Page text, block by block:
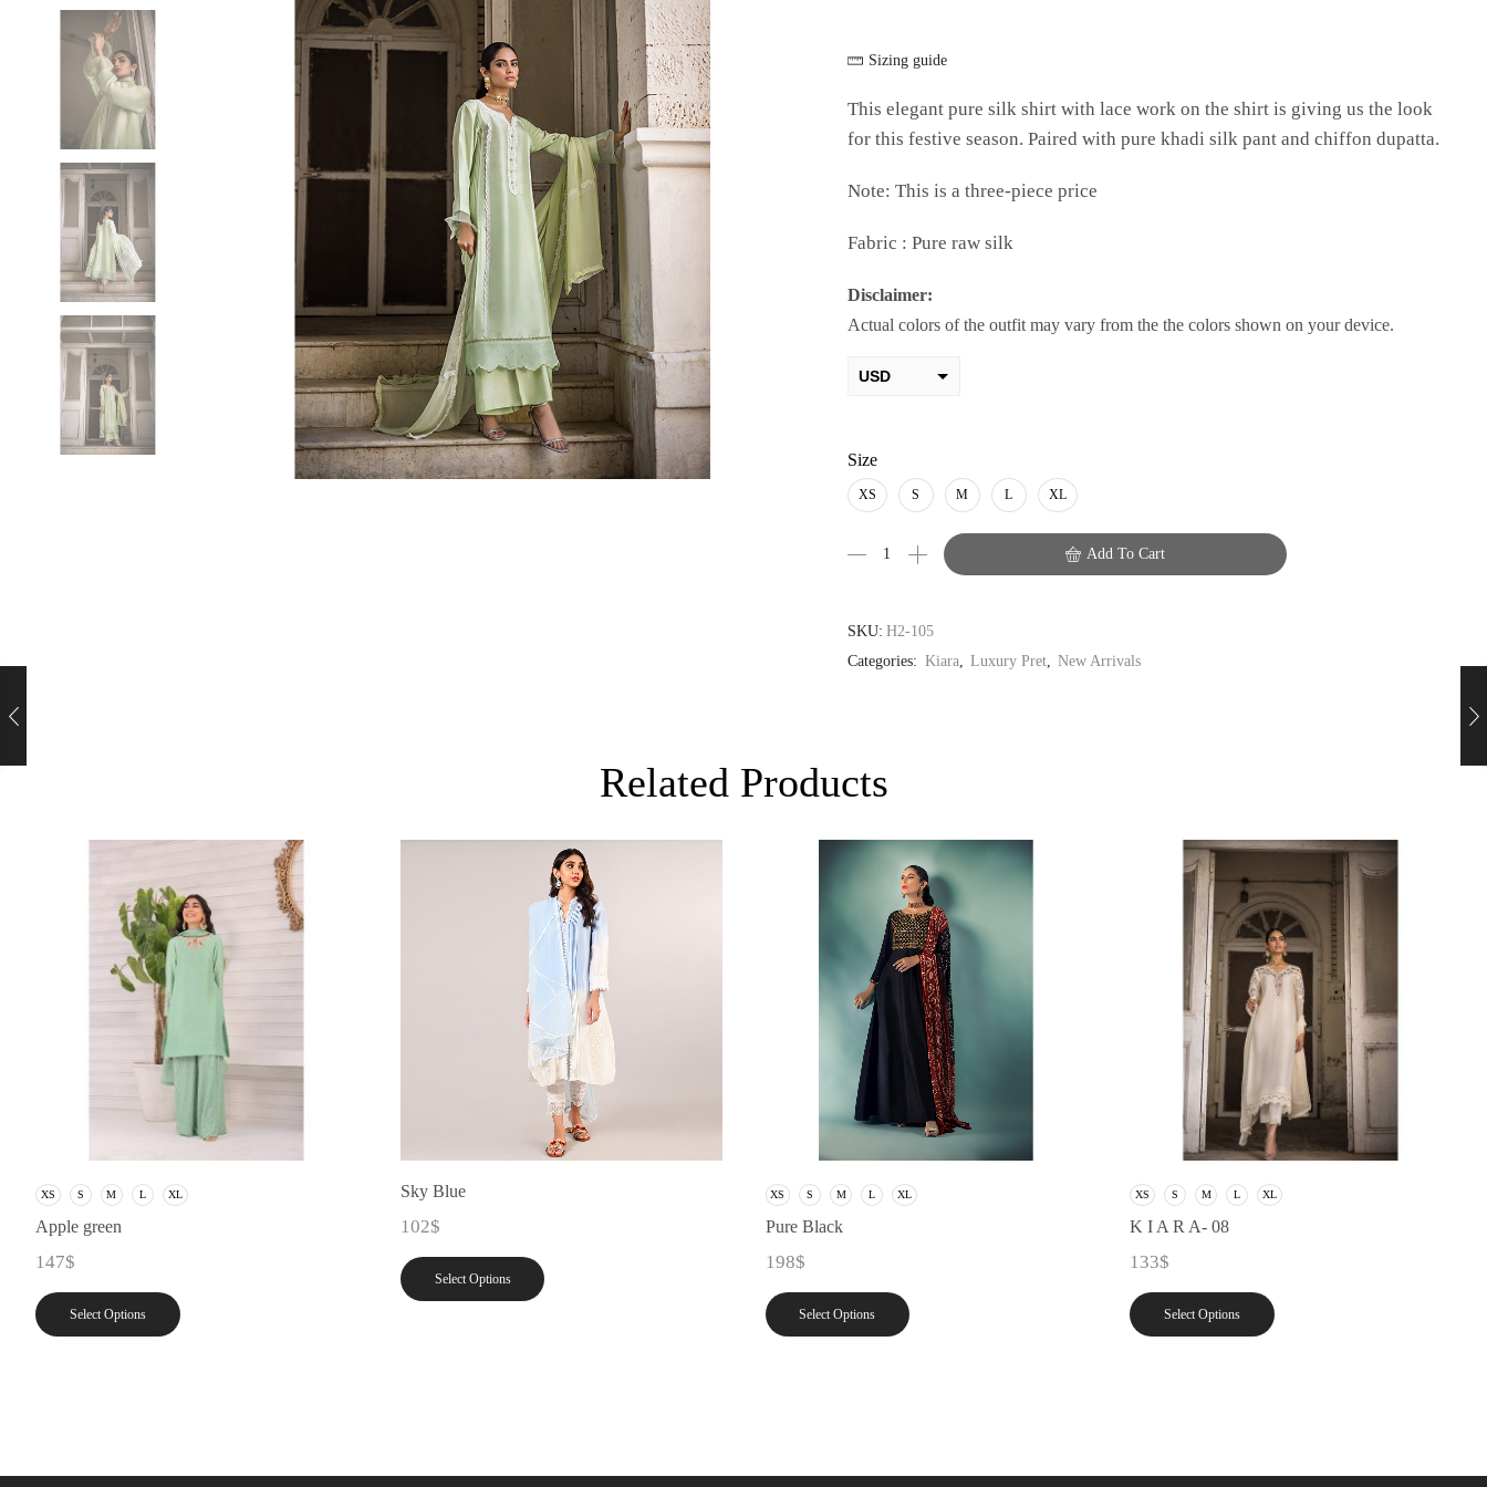
Sizing guide
This elegant pure silk shirt with lace work on the shirt is giving us the look
for this festive season. Paired with pure khadi silk pant and chiffon dupatta.
Note: This is a three-piece price
Fabric : Pure raw silk
Disclaimer:
Actual colors of the outfit may vary from the the colors shown on your device.
USD
PKR
AUD
Size
XS S M L XL
Add To Cart
SKU: H2-105
Categories: Kiara, Luxury Pret, New Arrivals
Related Products
XS S M L XL
Apple green
147$
Select Options
Sky Blue
102$
Select Options
XS S M L XL
Pure Black
198$
Select Options
XS S M L XL
K I A R A- 08
133$
Select Options